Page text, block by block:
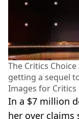
The Critics
getting a sequel
Images for Critics
In a $7 million
her over claims